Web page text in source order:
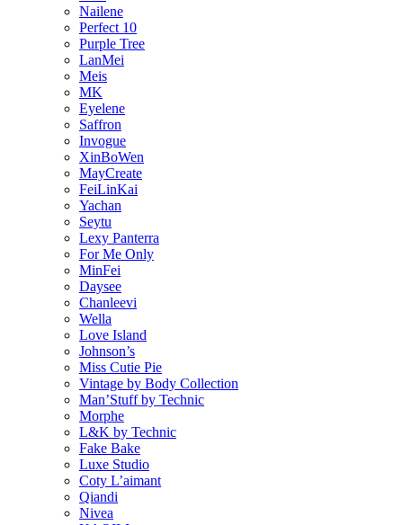
Nailene
Perfect 10
Purple Tree
LanMei
Meis
MK
Eyelene
Saffron
Invogue
XinBoWen
MayCreate
FeiLinKai
Yachan
Seytu
Lexy Panterra
For Me Only
MinFei
Daysee
Chanleevi
Wella
Love Island
Johnson’s
Miss Cutie Pie
Vintage by Body Collection
Man’Stuff by Technic
Morphe
L&K by Technic
Fake Bake
Luxe Studio
Coty L’aimant
Qiandi
Nivea